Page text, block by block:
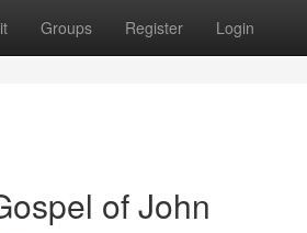
Groups Register Login
of John